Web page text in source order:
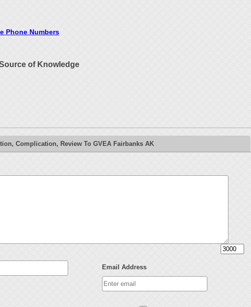
Phone Numbers
of Knowledge
Complication, Review To GVEA Fairbanks AK
Email Address